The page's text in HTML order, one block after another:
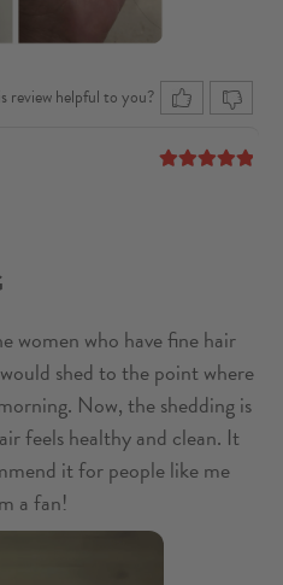
review helpful to you?
women who have fine hair
shed to the point where
Now, the shedding is
feels healthy and clean. It
it for people like me
a fan!